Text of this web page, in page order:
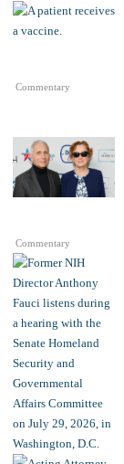
Commentary
Commentary